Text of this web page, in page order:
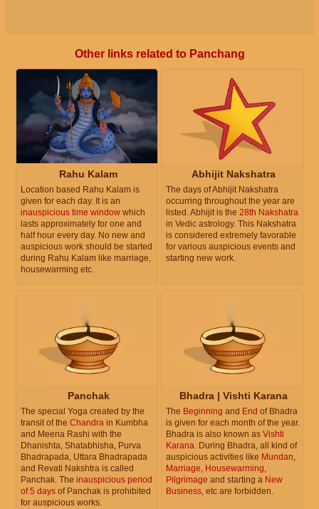
Other links related to Panchang
Rahu Kalam
Location based Rahu Kalam is
given for each day. It is an
inauspicious time window which
lasts approximately for one and
half hour every day. No new and
auspicious work should be started
during Rahu Kalam like marriage,
housewarming etc.
Abhijit Nakshatra
The days of Abhijit Nakshatra
occurring throughout the year are
listed. Abhijit is the 28th Nakshatra
in Vedic astrology. This Nakshatra
is considered extremely favorable
for various auspicious events and
starting new work.
Panchak
The special Yoga created by the
transit of the Chandra in Kumbha
and Meena Rashi with the
Dhanishta, Shatabhisha, Purva
Bhadrapada, Uttara Bhadrapada
and Revati Nakshtra is called
Panchak. The inauspicious period
of 5 days of Panchak is prohibited
for auspicious works.
Bhadra | Vishti Karana
The Beginning and End of Bhadra
is given for each month of the year.
Bhadra is also known as Vishti
Karana. During Bhadra, all kind of
auspicious activities like Mundan,
Marriage, Housewarming,
Pilgrimage and starting a New
Business, etc are forbidden.